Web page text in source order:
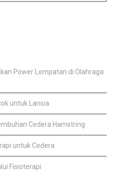
Power Lompatan di Olahraga
untuk Lansia
Cedera Hamstring
untuk Cedera
Fisioterapi